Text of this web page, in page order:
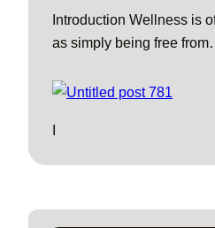
Introduction Wellness is
as simply being free
I